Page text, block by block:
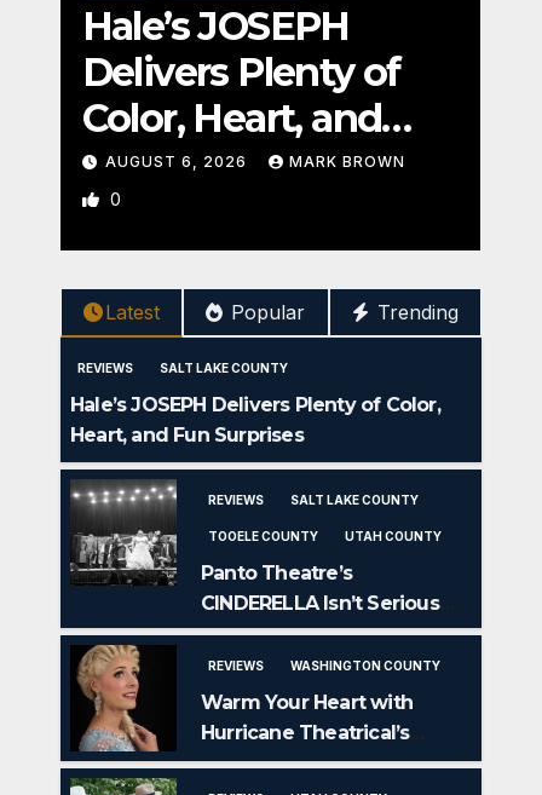
Hale’s JOSEPH
Delivers Plenty of
Color, Heart, and
Fun Surprises
AUGUST 6, 2026 MARK BROWN
0
Latest Popular Trending
REVIEWS SALT LAKE COUNTY
Hale’s JOSEPH Delivers Plenty of Color,
Heart, and Fun Surprises
REVIEWS SALT LAKE COUNTY
TOOELE COUNTY UTAH COUNTY
Panto Theatre’s
CINDERELLA Isn’t Serious
But IS Seriously Fun
REVIEWS WASHINGTON COUNTY
Warm Your Heart with
Hurricane Theatrical’s
FROZEN